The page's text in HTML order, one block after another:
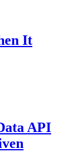
It
API